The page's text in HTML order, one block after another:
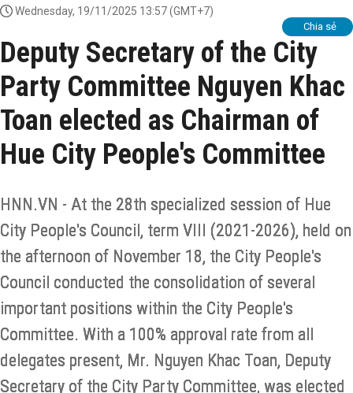
Wednesday, 19/11/2025 13:57(GMT+7)
Chia sẻ
Deputy Secretary of the City
Party Committee Nguyen Khac
Toan elected as Chairman of
Hue City People's Committee
HNN.VN - At the 28th specialized session of Hue
City People's Council, term VIII (2021-2026), held on
the afternoon of November 18, the City People's
Council conducted the consolidation of several
important positions within the City People's
Committee. With a 100% approval rate from all
delegates present, Mr. Nguyen Khac Toan, Deputy
Secretary of the City Party Committee, was elected